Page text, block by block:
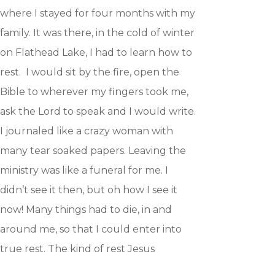
where I stayed for four months with my
family. It was there, in the cold of winter
on Flathead Lake, I had to learn how to
rest. I would sit by the fire, open the
Bible to wherever my fingers took me,
ask the Lord to speak and I would write.
I journaled like a crazy woman with
many tear soaked papers. Leaving the
ministry was like a funeral for me. I
didn’t see it then, but oh how I see it
now! Many things had to die, in and
around me, so that I could enter into
true rest. The kind of rest Jesus